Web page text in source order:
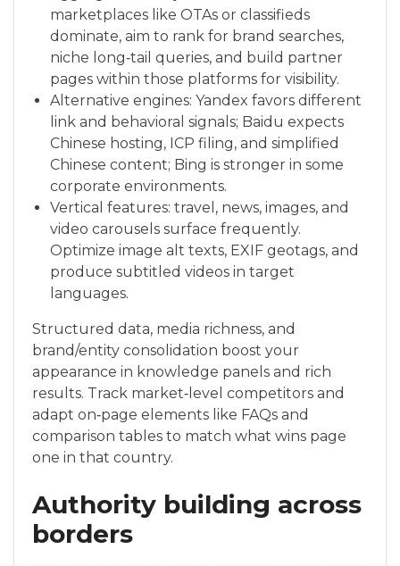
marketplaces like OTAs or classifieds
dominate, aim to rank for brand searches,
niche long‑tail queries, and build partner
pages within those platforms for visibility.
Alternative engines: Yandex favors different
link and behavioral signals; Baidu expects
Chinese hosting, ICP filing, and simplified
Chinese content; Bing is stronger in some
corporate environments.
Vertical features: travel, news, images, and
video carousels surface frequently.
Optimize image alt texts, EXIF geotags, and
produce subtitled videos in target
languages.
Structured data, media richness, and
brand/entity consolidation boost your
appearance in knowledge panels and rich
results. Track market‑level competitors and
adapt on‑page elements like FAQs and
comparison tables to match what wins page
one in that country.
Authority building across
borders